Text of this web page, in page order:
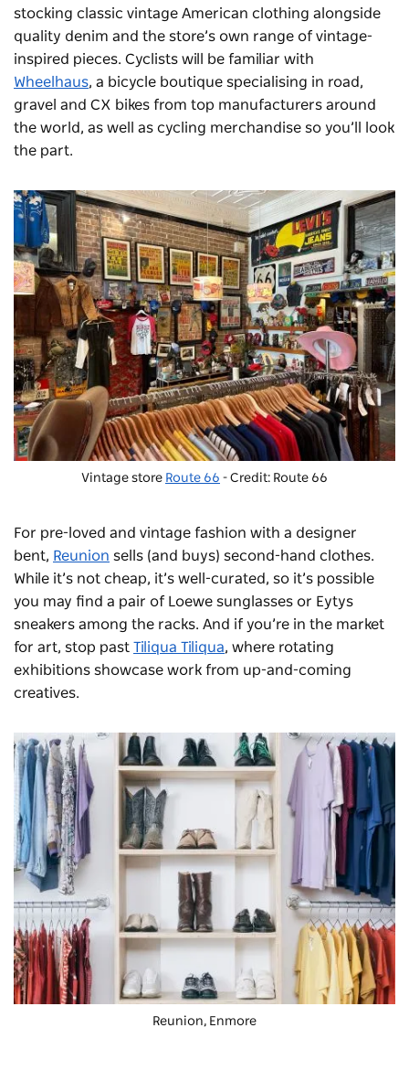
stocking classic vintage American clothing alongside
quality denim and the store’s own range of vintage-
inspired pieces. Cyclists will be familiar with
Wheelhaus, a bicycle boutique specialising in road,
gravel and CX bikes from top manufacturers around
the world, as well as cycling merchandise so you’ll look
the part.
Vintage store Route 66 - Credit: Route 66
For pre-loved and vintage fashion with a designer
bent, Reunion sells (and buys) second-hand clothes.
While it’s not cheap, it’s well-curated, so it’s possible
you may find a pair of Loewe sunglasses or Eytys
sneakers among the racks. And if you’re in the market
for art, stop past Tiliqua Tiliqua, where rotating
exhibitions showcase work from up-and-coming
creatives.
Reunion, Enmore